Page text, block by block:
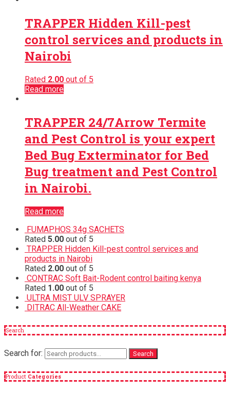
TRAPPER Hidden Kill-pest
control services and products in
Nairobi
Rated 2.00 out of 5
Read more
TRAPPER 24/7Arrow Termite
and Pest Control is your expert
Bed Bug Exterminator for Bed
Bug treatment and Pest Control
in Nairobi.
Read more
FUMAPHOS 34g SACHETS
Rated 5.00 out of 5
TRAPPER Hidden Kill-pest control services and
products in Nairobi
Rated 2.00 out of 5
CONTRAC Soft Bait-Rodent control baiting kenya
Rated 1.00 out of 5
ULTRA MIST ULV SPRAYER
DITRAC All-Weather CAKE
Search
Search for: Search
Product Categories